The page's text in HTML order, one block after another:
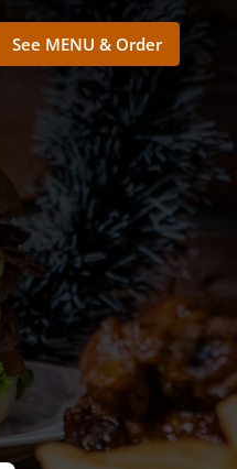
See MENU & Order